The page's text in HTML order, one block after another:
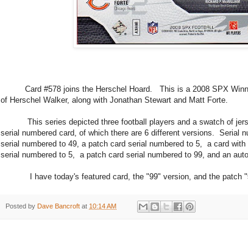
Card #578 joins the Herschel Hoard. This is a 2008 SPX
of Herschel Walker, along with Jonathan Stewart and Matt Forte.
This series depicted three football players and a swatch of
serial numbered card, of which there are 6 different versions. Serial
serial numbered to 49, a patch card serial numbered to 5, a card
serial numbered to 5, a patch card serial numbered to 99, and an
I have today's featured card, the "99" version, and the patch
Posted by Dave Bancroft at 10:14 AM